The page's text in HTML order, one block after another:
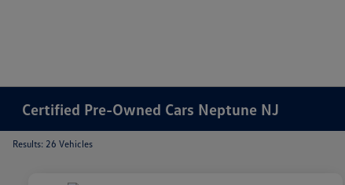
Certified Pre-Owned Cars Neptune NJ
Results: 26 Vehicles